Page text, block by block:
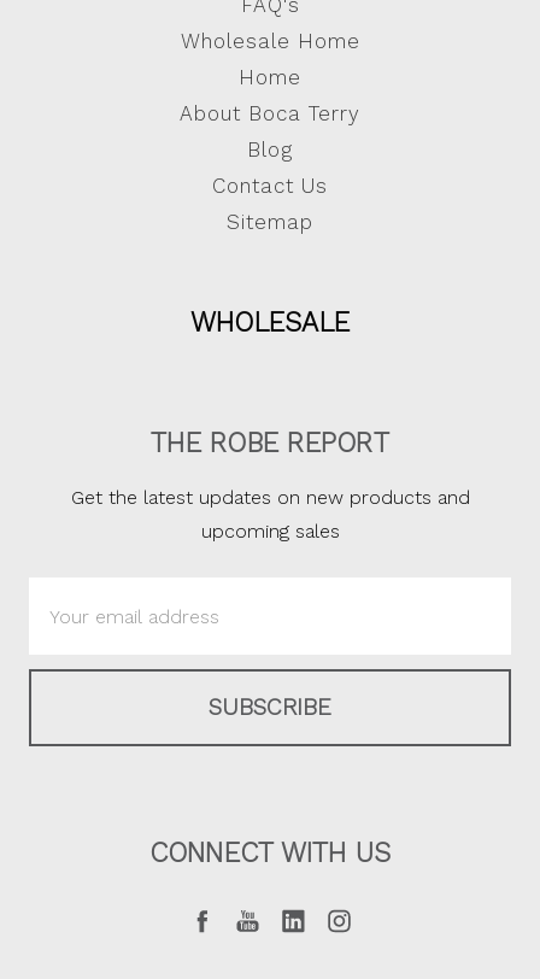
FAQ's
Wholesale Home
Home
About Boca Terry
Blog
Contact Us
Sitemap
WHOLESALE
THE ROBE REPORT
Get the latest updates on new products and
upcoming sales
Address
CONNECT WITH US